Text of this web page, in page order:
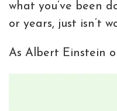
what you’ve been
or years, just isn’t
As Albert Einstein